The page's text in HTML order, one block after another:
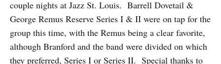
couple nights at Jazz St. Louis. Barrell Dovetail &
George Remus Reserve Series I & II were on tap for the
group this time, with the Remus being a clear favorite,
although Branford and the band were divided on which
they preferred, Series I or Series II. Special thanks to